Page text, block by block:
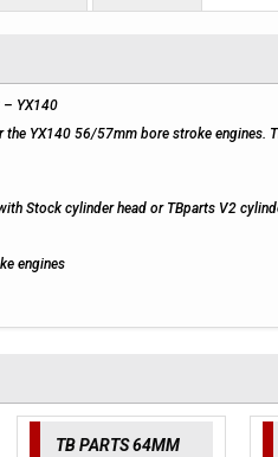
– YX140
YX140 56/57mm bore stroke engines.
Stock cylinder head or TBparts V2
engines
TB PARTS 64MM